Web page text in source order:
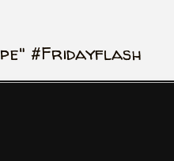
#Fridayflash